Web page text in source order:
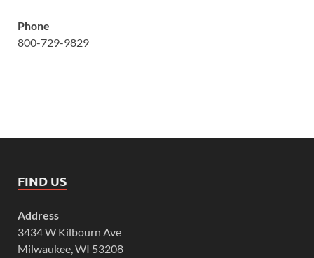
Phone
800-729-9829
FIND US
Address
3434 W Kilbourn Ave
Milwaukee, WI 53208